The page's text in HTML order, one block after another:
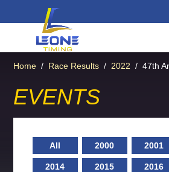
Home / Race Results / 2022 / 47th
EVENTS
All 2000 2001
2014 2015 2016